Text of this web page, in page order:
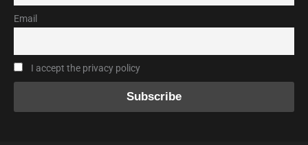
Email
I accept the privacy policy